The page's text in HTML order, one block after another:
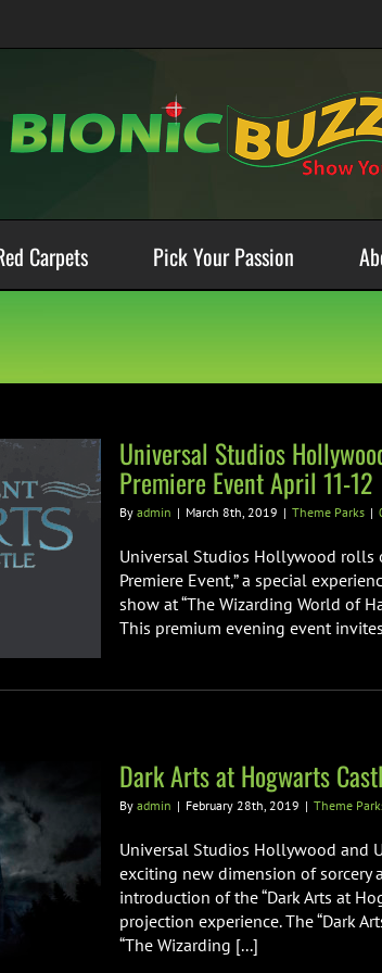
Carpets Pick Your Passion
Universal Studios
Premiere Event April 11-12
By admin | March 8th, 2019 | Theme Parks |
Universal Studios Hollywood rolls
Premiere Event,” a special
show at “The Wizarding World of
This premium evening event
Dark Arts at Hogwarts
By admin | February 28th, 2019 | Theme
Universal Studios Hollywood and
exciting new dimension of sorcery
introduction of the “Dark Arts at
projection experience. The “Dark
“The Wizarding [...]